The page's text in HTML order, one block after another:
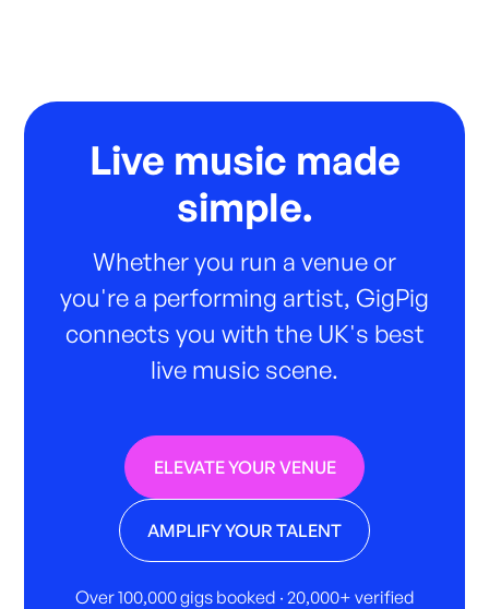
Live music made
simple.
Whether you run a venue or
you're a performing artist, GigPig
connects you with the UK's best
live music scene.
ELEVATE YOUR VENUE
AMPLIFY YOUR TALENT
Over 100,000 gigs booked · 20,000+ verified